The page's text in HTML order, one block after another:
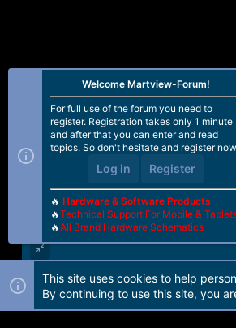
Forum software by Martview-Forum®.
Welcome Martview-Forum!
For full use of the forum you need to
register. Registration takes only 1 minute
and after that you can enter and read
topics. So don't hesitate and register
Log in Register
🔥 Hardware & Software Products
🔥Technical Support For Mobile &
🔥All Brand Hardware Schematics
This site uses cookies to help
By continuing to use this site, you